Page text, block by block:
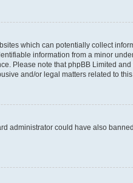
which can potentially collect
information from a minor
Please note that phpBB Limited
and/or legal matters related to this
administrator could have also